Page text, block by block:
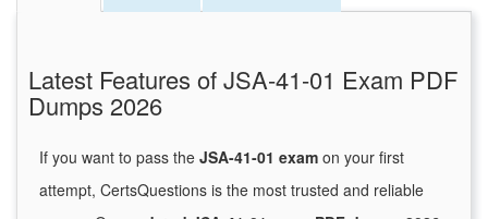
Latest Features of JSA-41-01 Exam PDF
Dumps 2026
If you want to pass the JSA-41-01 exam on your first
attempt, CertsQuestions is the most trusted and reliable